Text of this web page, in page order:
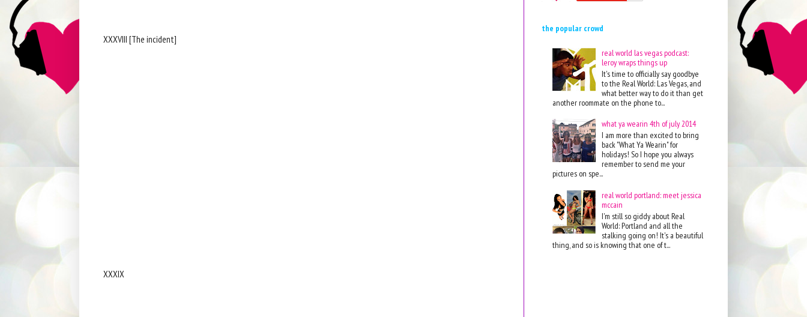
XXXVIII [The incident]
XXXIX
the popular crowd
real world las vegas podcast:
leroy wraps things up
It's time to officially say goodbye
to the Real World: Las Vegas, and
what better way to do it than get
another roommate on the phone to...
what ya wearin 4th of july 2014
I am more than excited to bring
back "What Ya Wearin" for
holidays! So I hope you always
remember to send me your
pictures on spe...
real world portland: meet jessica
mccain
I'm still so giddy about Real
World: Portland and all the
stalking going on! It's a beautiful
thing, and so is knowing that one of t...